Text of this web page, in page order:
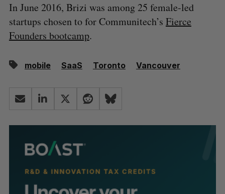
In June 2016, Brizi was among 25 female-led
startups chosen to for Communitech’s Fierce
Founders bootcamp.
mobile SaaS Toronto Vancouver